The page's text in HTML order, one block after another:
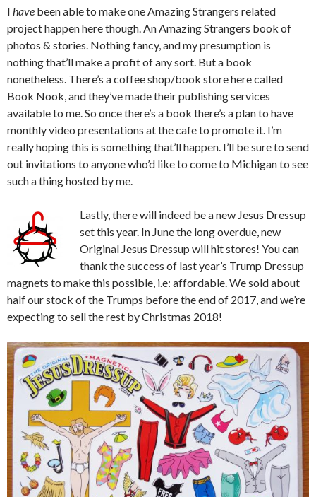
I have been able to make one Amazing Strangers related
project happen here though. An Amazing Strangers book of
photos & stories. Nothing fancy, and my presumption is
nothing that’ll make a profit of any sort. But a book
nonetheless. There’s a coffee shop/book store here called
Book Nook, and they’ve made their publishing services
available to me. So once there’s a book there’s a plan to have
monthly video presentations at the cafe to promote it. I’m
really hoping this is something that’ll happen. I’ll be sure to send
out invitations to anyone who’d like to come to Michigan to see
such a thing hosted by me.
Lastly, there will indeed be a new Jesus Dressup
set this year. In June the long overdue, new
Original Jesus Dressup will hit stores! You can
thank the success of last year’s Trump Dressup
magnets to make this possible, i.e: affordable. We sold about
half our stock of the Trumps before the end of 2017, and we’re
expecting to sell the rest by Christmas 2018!